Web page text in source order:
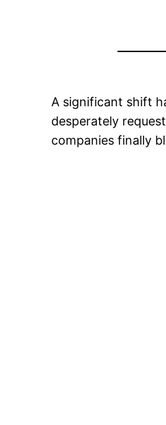
A significant shift
desperately
companies finally